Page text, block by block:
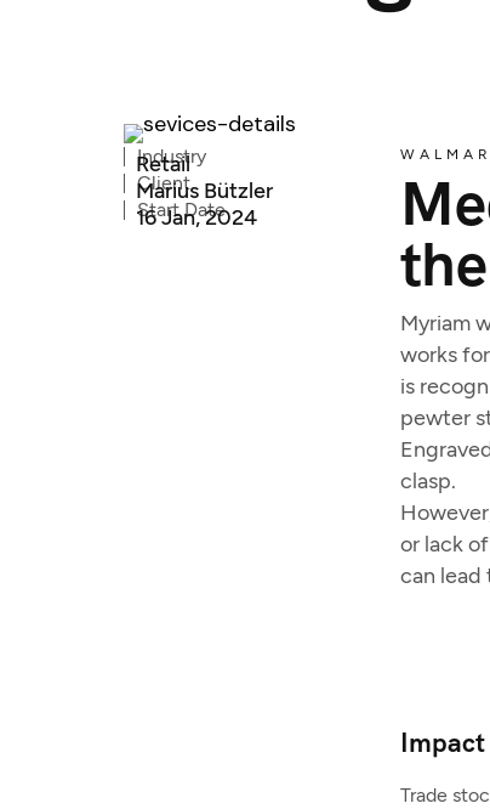
Industry
Retail
Client
Marius Bützler
Start Date
16 Jan, 2024
Myriam
works
is
pewter
clasp.
or lack
can lead
Impact
Trade